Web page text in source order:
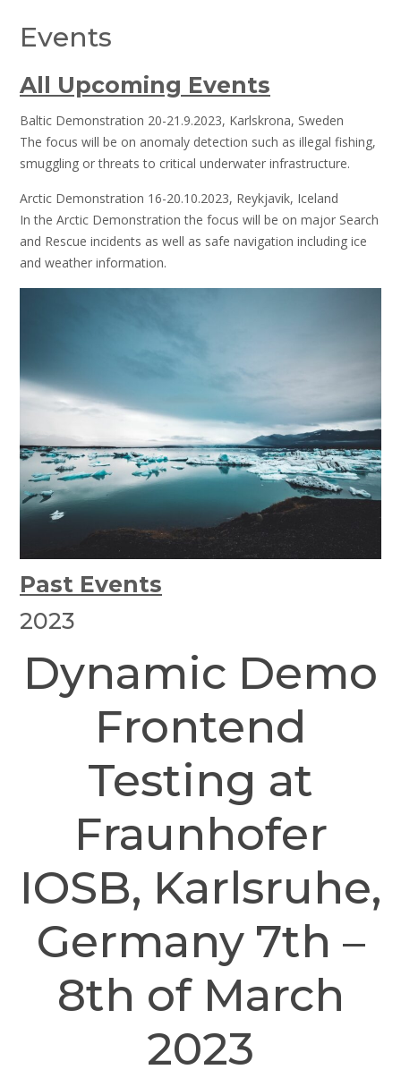
Events
All Upcoming Events
Baltic Demonstration 20-21.9.2023, Karlskrona, Sweden
The focus will be on anomaly detection such as illegal fishing,
smuggling or threats to critical underwater infrastructure.
Arctic Demonstration 16-20.10.2023, Reykjavik, Iceland
In the Arctic Demonstration the focus will be on major Search
and Rescue incidents as well as safe navigation including ice
and weather information.
Past Events
2023
Dynamic Demo
Frontend
Testing at
Fraunhofer
IOSB, Karlsruhe,
Germany 7th –
8th of March
2023